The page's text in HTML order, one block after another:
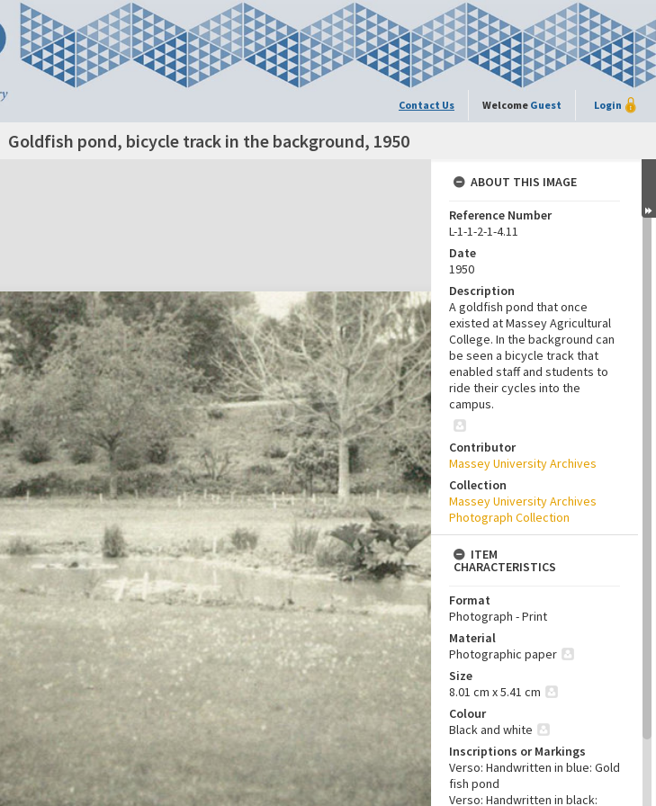
Contact Us Welcome Guest Login
Goldfish pond, bicycle track in the background, 1950
ABOUT THIS IMAGE
Reference Number
L-1-1-2-1-4.11
Date
1950
Description
A goldfish pond that once
existed at Massey Agricultural
College. In the background can
be seen a bicycle track that
enabled staff and students to
ride their cycles into the
campus.
Contributor
Massey University Archives
Collection
Massey University Archives
Photograph Collection
ITEM
CHARACTERISTICS
Format
Photograph - Print
Material
Photographic paper
Size
8.01 cm x 5.41 cm
Colour
Black and white
Inscriptions or Markings
Verso: Handwritten in blue: Gold
fish pond
Verso: Handwritten in black: